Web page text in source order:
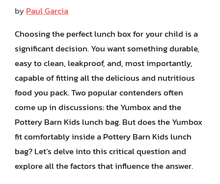
byPaul Garcia
Choosing the perfect lunch box for your child is a
significant decision. You want something durable,
easy to clean, leakproof, and, most importantly,
capable of fitting all the delicious and nutritious
food you pack. Two popular contenders often
come up in discussions: the Yumbox and the
Pottery Barn Kids lunch bag. But does the Yumbox
fit comfortably inside a Pottery Barn Kids lunch
bag? Let’s delve into this critical question and
explore all the factors that influence the answer.